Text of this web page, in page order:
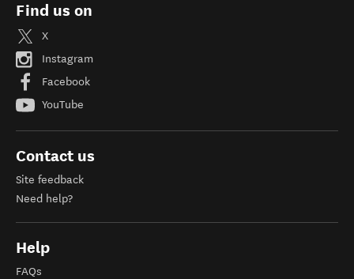
Find us on
X
Instagram
Facebook
YouTube
Contact us
Site feedback
Need help?
Help
FAQs